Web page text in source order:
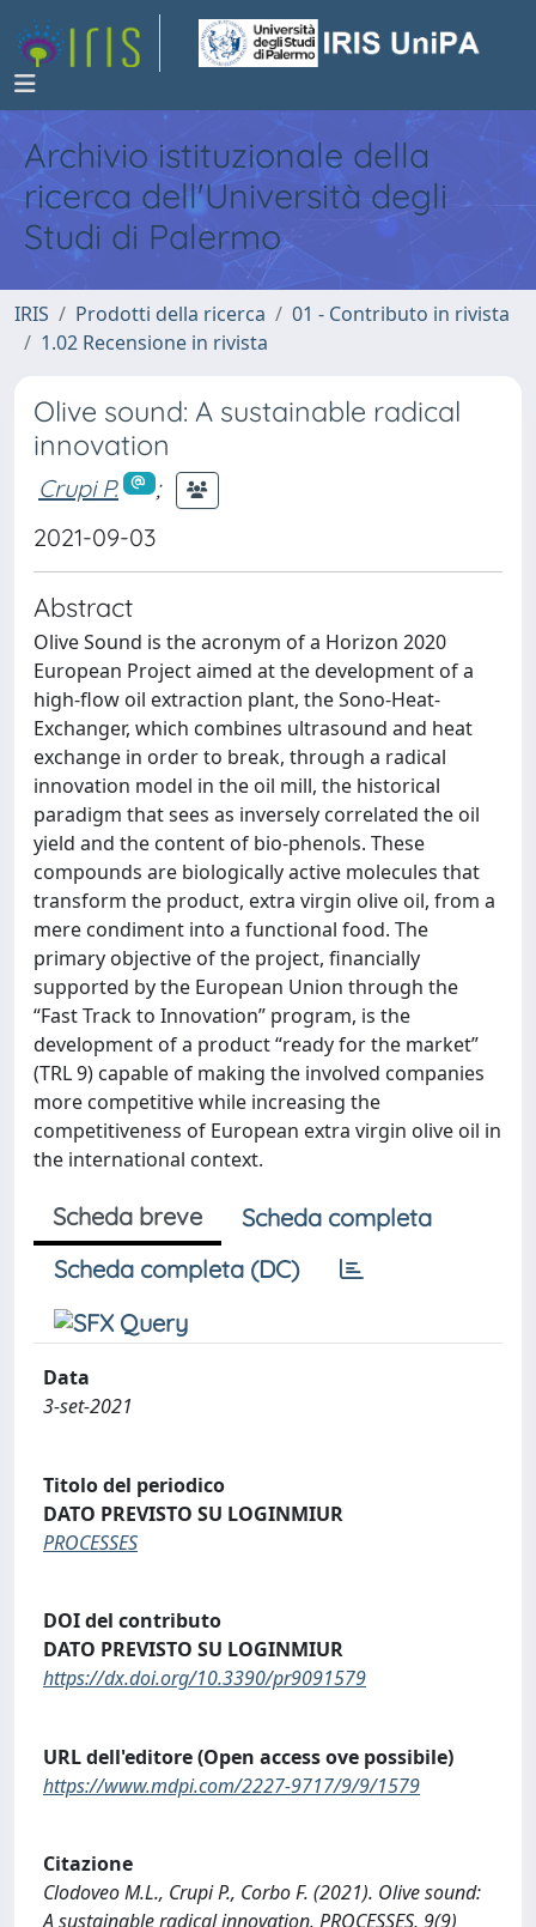
Archivio istituzionale della
ricerca dell'Università degli
Studi di Palermo
IRIS Prodotti della ricerca
01 - Contributo in rivista
1.02 Recensione in rivista
Olive sound: A sustainable radical
innovation
Crupi P.
;
2021-09-03
Abstract
Olive Sound is the acronym of a Horizon 2020
European Project aimed at the development of a
high-flow oil extraction plant, the Sono-Heat-
Exchanger, which combines ultrasound and heat
exchange in order to break, through a radical
innovation model in the oil mill, the historical
paradigm that sees as inversely correlated the oil
yield and the content of bio-phenols. These
compounds are biologically active molecules that
transform the product, extra virgin olive oil, from a
mere condiment into a functional food. The
primary objective of the project, financially
supported by the European Union through the
“Fast Track to Innovation” program, is the
development of a product “ready for the market”
(TRL 9) capable of making the involved companies
more competitive while increasing the
competitiveness of European extra virgin olive oil in
the international context.
Scheda breve
Scheda completa
Scheda completa (DC)
Data
3-set-2021
Titolo del periodico
DATO PREVISTO SU LOGINMIUR
PROCESSES
DOI del contributo
DATO PREVISTO SU LOGINMIUR
https://dx.doi.org/10.3390/pr9091579
URL dell'editore (Open access ove possibile)
https://www.mdpi.com/2227-9717/9/9/1579
Citazione
Clodoveo M.L., Crupi P., Corbo F. (2021). Olive sound:
A sustainable radical innovation. PROCESSES, 9(9)